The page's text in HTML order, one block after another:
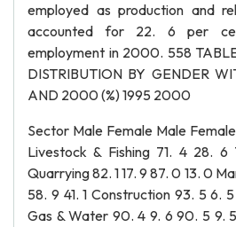
employed as production and
accounted for 22. 6 per
employment in 2000. 558
DISTRIBUTION BY GENDER
AND 2000 (%) 1995 2000
Sector Male Female Male
Livestock & Fishing 71. 4 28.
Quarrying 82. 1 17. 9 87. 0 13. 0
58. 9 41. 1 Construction 93. 5 6.
Gas & Water 90. 4 9. 6 90. 5 9.